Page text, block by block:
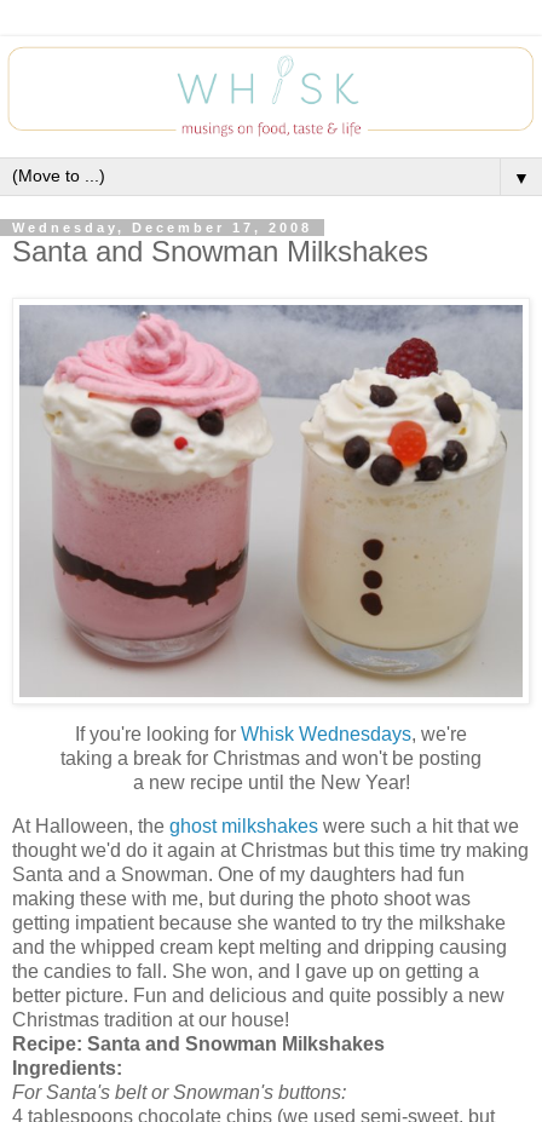
▼
Wednesday, December 17, 2008
Santa and Snowman Milkshakes
If you're looking for Whisk Wednesdays, we're
taking a break for Christmas and won't be posting
a new recipe until the New Year!
At Halloween, the ghost milkshakes were such a hit that we
thought we'd do it again at Christmas but this time try making
Santa and a Snowman. One of my daughters had fun
making these with me, but during the photo shoot was
getting impatient because she wanted to try the milkshake
and the whipped cream kept melting and dripping causing
the candies to fall. She won, and I gave up on getting a
better picture. Fun and delicious and quite possibly a new
Christmas tradition at our house!
Recipe: Santa and Snowman Milkshakes
Ingredients:
For Santa's belt or Snowman's buttons:
4 tablespoons chocolate chips (we used semi-sweet, but